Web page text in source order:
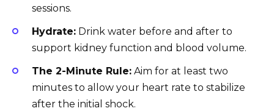
sessions.
Hydrate: Drink water before and after to
support kidney function and blood volume.
The 2-Minute Rule: Aim for at least two
minutes to allow your heart rate to stabilize
after the initial shock.